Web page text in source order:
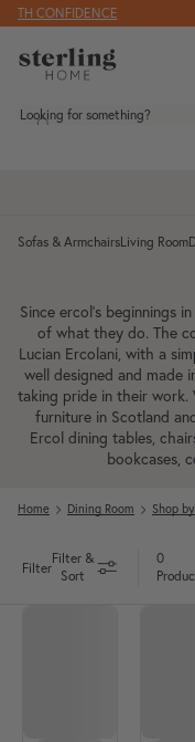
Skip to content
Looking for something?
Sofas & Armchairs Toggle
Living Room
Since ercol’s beginnings
of what they do. The
Lucian Ercolani, with a
well designed and made
taking pride in their work.
furniture in Scotland
Ercol dining tables,
bookcases,
Home Dining Room Shop
Filter
Filter &
Sort
0